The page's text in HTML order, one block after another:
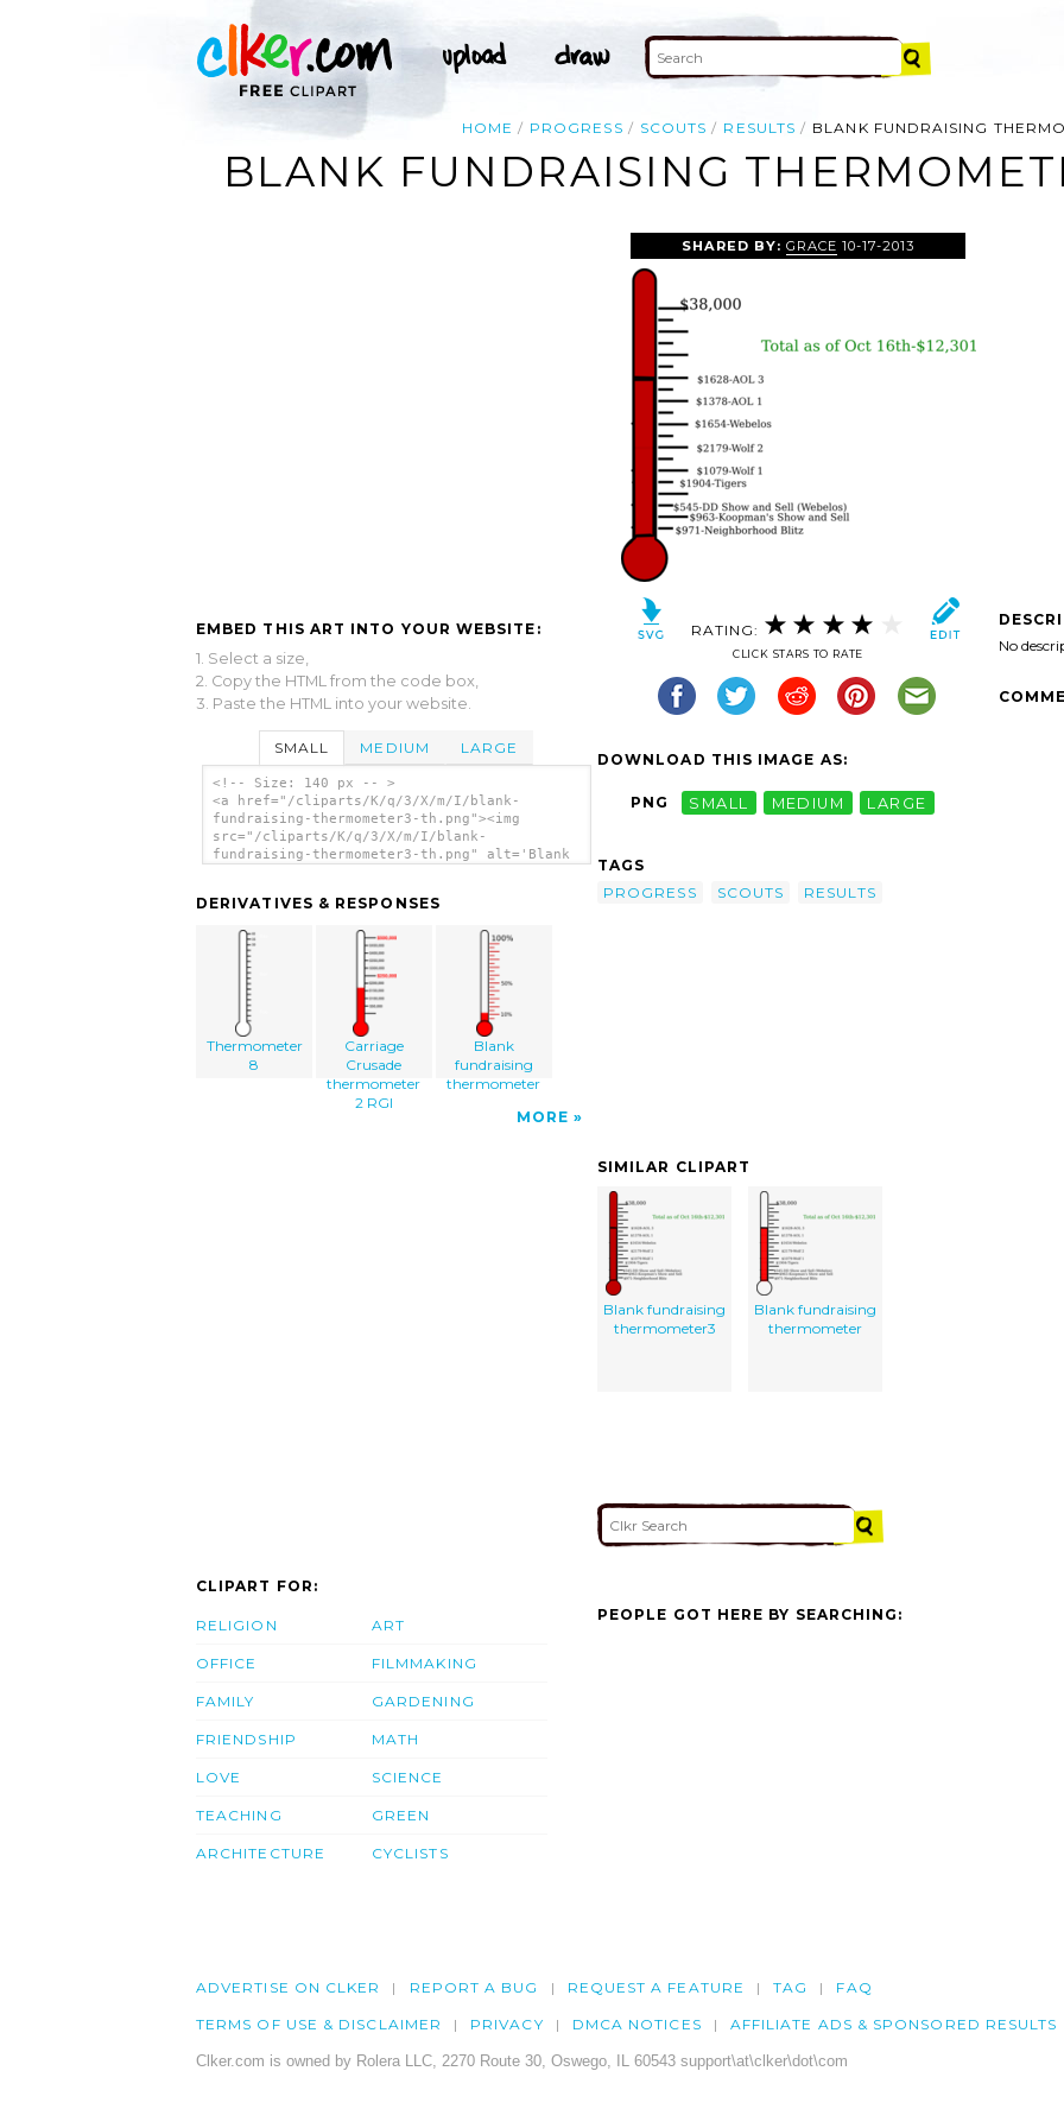
HOME PROGRESS SCOUTS RESULTS BLANK FUNDRAISING
BLANK FUNDRAISING
EMBED THIS ART INTO YOUR WEBSITE:
1. Select a size,
2. Copy the HTML from the code box,
3. Paste the HTML into your website.
SMALL MEDIUM LARGE
<!-- Size: 140 px -- >
<a href="/cliparts/K/q/3/X/m/I/blank-
fundraising-thermometer3-th.png"><img
src="/cliparts/K/q/3/X/m/I/blank-
fundraising-thermometer3-th.png" alt='Blank
DERIVATIVES & RESPONSES
Thermometer
8
Carriage
Crusade
thermometer
2 RGI
Blank
fundraising
thermometer
MORE
SHARED BY: GRACE 10-17-2013
RATING:
CLICK STARS TO RATE
DOWNLOAD THIS IMAGE AS:
PNG SMALL MEDIUM LARGE
TAGS
PROGRESS
SCOUTS RESULTS
No
SIMILAR CLIPART
Blank fundraising
thermometer3
Blank fundraising
thermometer
CLIPART FOR:
RELIGION
OFFICE
FAMILY
FRIENDSHIP
LOVE
TEACHING
ARCHITECTURE
ART
FILMMAKING
GARDENING
MATH
SCIENCE
GREEN
CYCLISTS
PEOPLE GOT HERE BY SEARCHING:
ADVERTISE ON CLKER REPORT A BUG REQUEST A FEATURE TAG FAQ
TERMS OF USE & DISCLAIMER PRIVACY DMCA NOTICES AFFILIATE ADS & SPONSORED RESULTS
Clker.com is owned by Rolera LLC, 2270 Route 30, Oswego, IL 60543 support\at\clker\dot\com